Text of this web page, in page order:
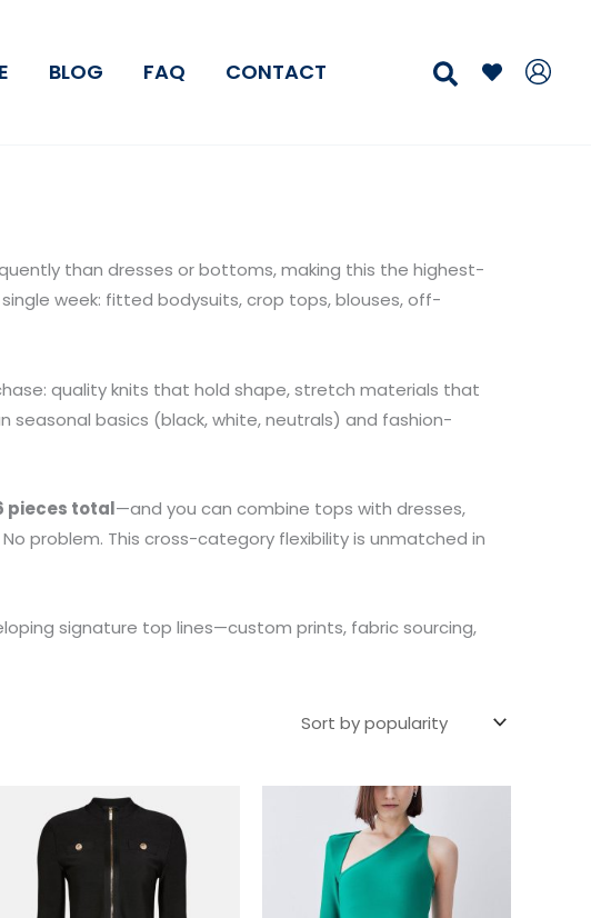
BLOG FAQ CONTACT Search
than dresses or bottoms, making this the highest-
week: fitted bodysuits, crop tops, blouses, off-
quality knits that hold shape, stretch materials that
basics (black, white, neutrals) and fashion-
pieces total—and you can combine tops with dresses,
problem. This cross-category flexibility is unmatched in
signature top lines—custom prints, fabric sourcing,